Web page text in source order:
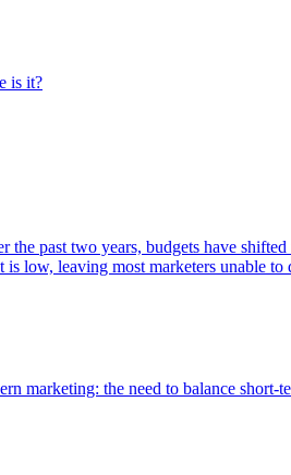
is it?
the past two years, budgets have
low, leaving most marketers unable
marketing: the need to balance